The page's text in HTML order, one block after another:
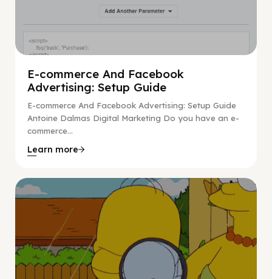
E-commerce And Facebook
Advertising: Setup Guide
E-commerce And Facebook Advertising: Setup Guide
Antoine Dalmas Digital Marketing Do you have an e-
commerce...
Learn more
Digital Marketing